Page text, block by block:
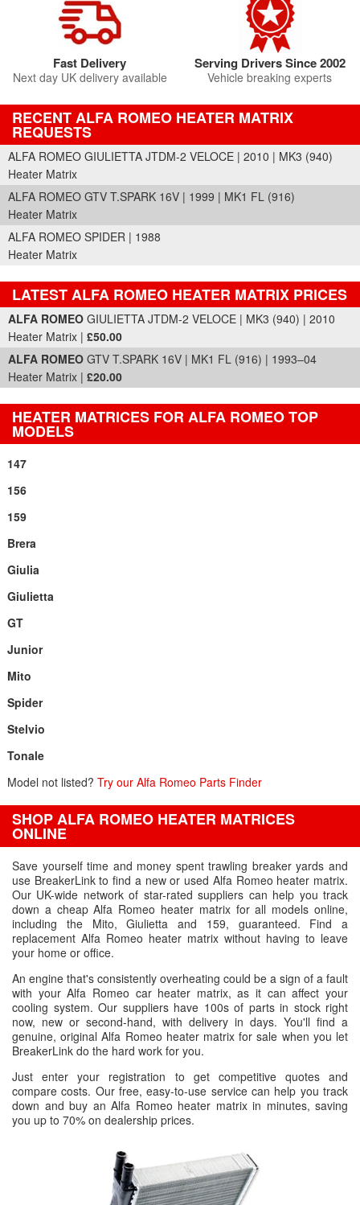
Fast Delivery
Next day UK delivery available
Serving Drivers Since 2002
Vehicle breaking experts
RECENT ALFA ROMEO HEATER MATRIX
REQUESTS
ALFA ROMEO GIULIETTA JTDM-2 VELOCE | 2010 | MK3 (940)
Heater Matrix
ALFA ROMEO GTV T.SPARK 16V | 1999 | MK1 FL (916)
Heater Matrix
ALFA ROMEO SPIDER | 1988
Heater Matrix
LATEST ALFA ROMEO HEATER MATRIX PRICES
Part Details and Price
ALFA ROMEO GIULIETTA JTDM-2 VELOCE | MK3 (940) | 2010
Heater Matrix | £50.00
ALFA ROMEO GTV T.SPARK 16V | MK1 FL (916) | 1993–04
Heater Matrix | £20.00
HEATER MATRICES FOR ALFA ROMEO TOP
MODELS
147
156
159
Brera
Giulia
Giulietta
GT
Junior
Mito
Spider
Stelvio
Tonale
Model not listed? Try our Alfa Romeo Parts Finder
SHOP ALFA ROMEO HEATER MATRICES
ONLINE
Save yourself time and money spent trawling breaker yards and
use BreakerLink to find a new or used Alfa Romeo heater matrix.
Our UK-wide network of star-rated suppliers can help you track
down a cheap Alfa Romeo heater matrix for all models online,
including the Mito, Giulietta and 159, guaranteed. Find a
replacement Alfa Romeo heater matrix without having to leave
your home or office.
An engine that's consistently overheating could be a sign of a fault
with your Alfa Romeo car heater matrix, as it can affect your
cooling system. Our suppliers have 100s of parts in stock right
now, new or second-hand, with delivery in days. You'll find a
genuine, original Alfa Romeo heater matrix for sale when you let
BreakerLink do the hard work for you.
Just enter your registration to get competitive quotes and
compare costs. Our free, easy-to-use service can help you track
down and buy an Alfa Romeo heater matrix in minutes, saving
you up to 70% on dealership prices.